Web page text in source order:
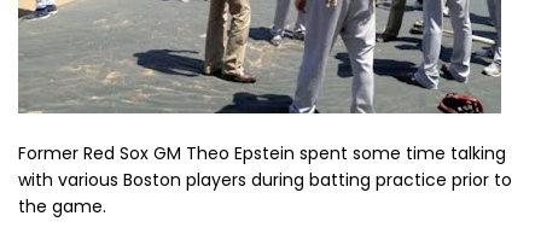
Former Red Sox GM Theo Epstein spent some time talking
with various Boston players during batting practice prior to
the game.